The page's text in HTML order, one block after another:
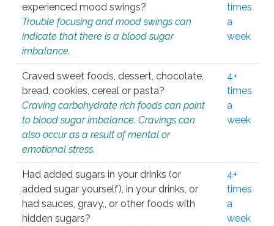
experienced mood swings?
Trouble focusing and mood swings can
indicate that there is a blood sugar
imbalance.
times
a
week
Craved sweet foods, dessert, chocolate,
bread, cookies, cereal or pasta?
Craving carbohydrate rich foods can point
to blood sugar imbalance. Cravings can
also occur as a result of mental or
emotional stress.
4+
times
a
week
Had added sugars in your drinks (or
added sugar yourself), in your drinks, or
had sauces, gravy., or other foods with
hidden sugars?
4+
times
a
week